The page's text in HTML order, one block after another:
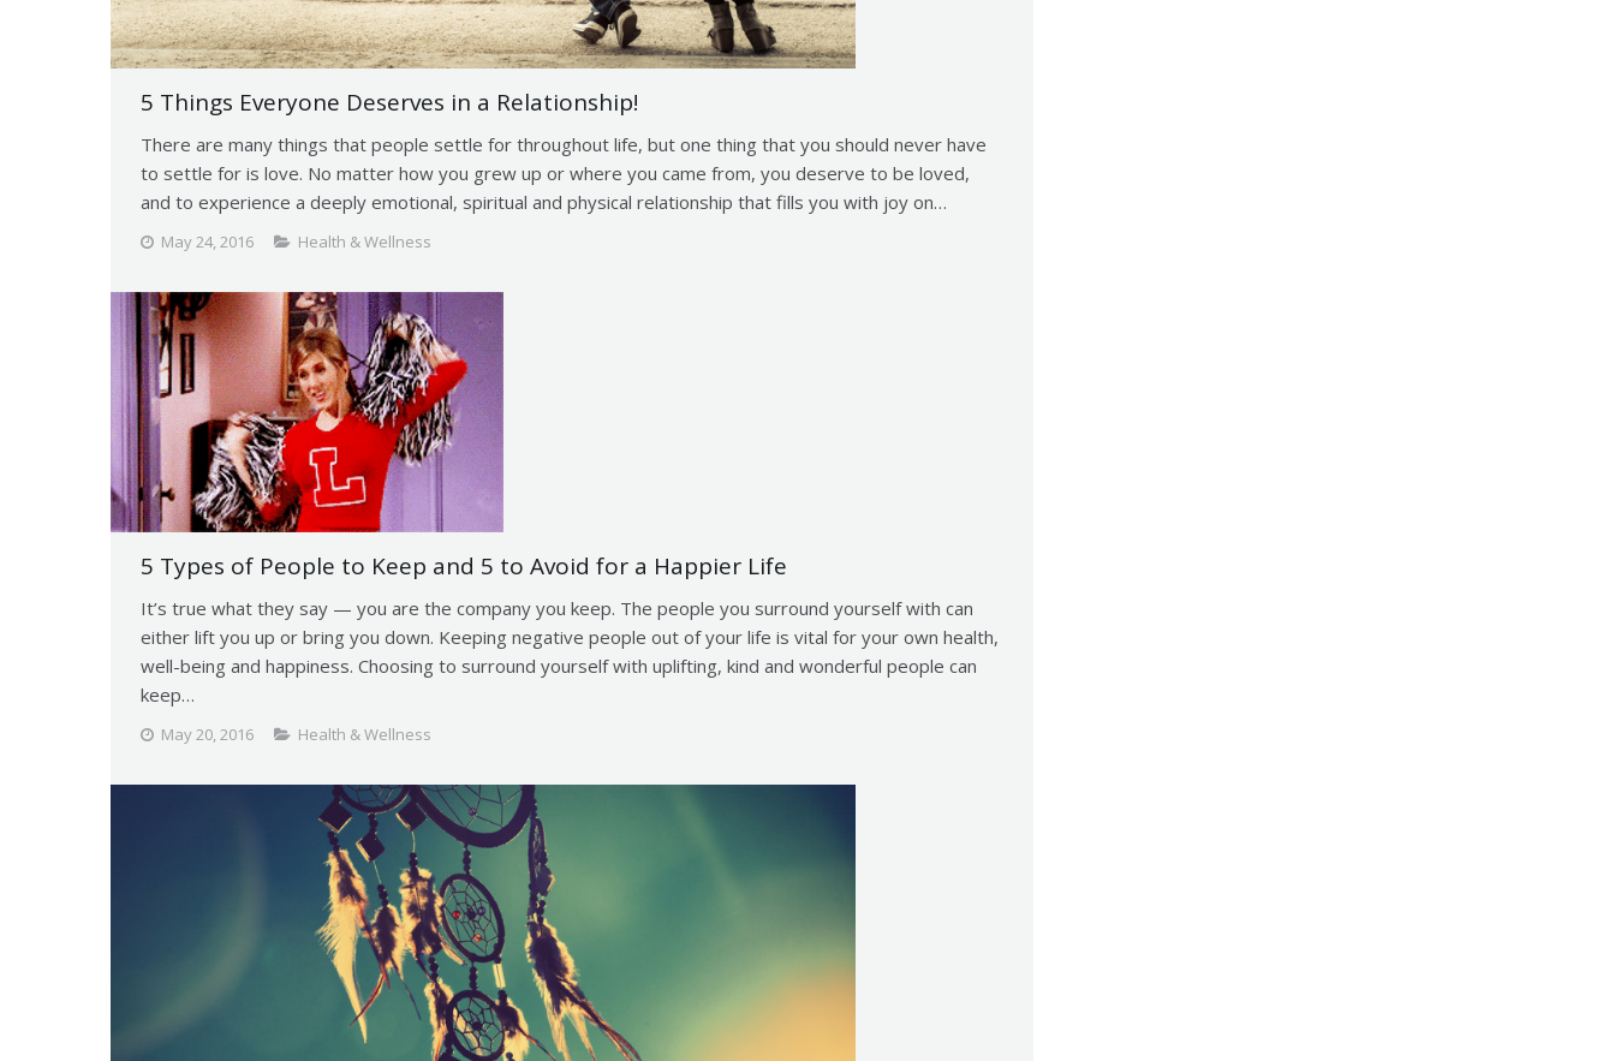
5 Things Everyone Deserves in a Relationship!
There are many things that people settle for throughout life, but one thing that you should never have
to settle for is love. No matter how you grew up or where you came from, you deserve to be loved,
and to experience a deeply emotional, spiritual and physical relationship that fills you with joy on…
May 24, 2016 Health & Wellness
5 Types of People to Keep and 5 to Avoid for a Happier Life
It’s true what they say — you are the company you keep. The people you surround yourself with can
either lift you up or bring you down. Keeping negative people out of your life is vital for your own health,
well-being and happiness. Choosing to surround yourself with uplifting, kind and wonderful people can
keep…
May 20, 2016 Health & Wellness